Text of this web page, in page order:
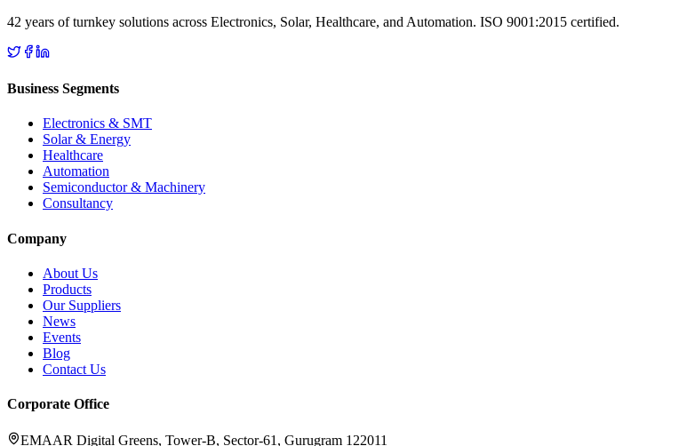
42 years of turnkey solutions across Electronics, Solar, Healthcare, and Automation. ISO 9001:2015 certified.
Business Segments
Electronics & SMT
Solar & Energy
Healthcare
Automation
Semiconductor & Machinery
Consultancy
Company
About Us
Products
Our Suppliers
News
Events
Blog
Contact Us
Corporate Office
EMAAR Digital Greens, Tower-B, Sector-61, Gurugram 122011